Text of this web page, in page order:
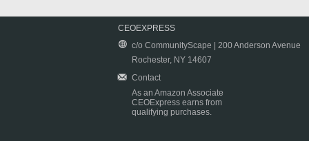
CEOEXPRESS
c/o CommunityScape | 200 Anderson Avenue
Rochester, NY 14607
Contact
As an Amazon Associate
CEOExpress earns from
qualifying purchases.